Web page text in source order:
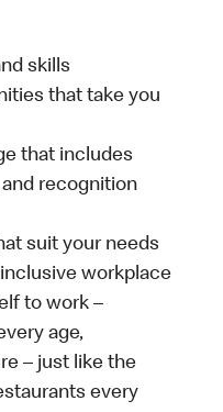
skills
that take you
that includes
recognition
suit your needs
workplace
to work –
age,
– just like the
every